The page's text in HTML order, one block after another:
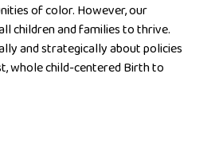
of color. However, our
children and families to thrive.
and strategically about policies
whole child-centered Birth to